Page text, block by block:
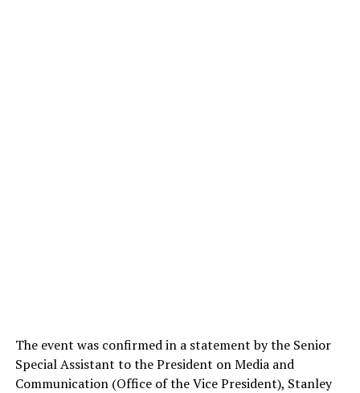
The event was confirmed in a statement by the Senior
Special Assistant to the President on Media and
Communication (Office of the Vice President), Stanley